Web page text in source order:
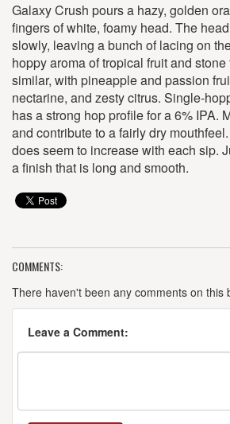
Galaxy Crush pours a hazy, golden
fingers of white, foamy head. The
slowly, leaving a bunch of lacing on
hoppy aroma of tropical fruit and
similar, with pineapple and passion
nectarine, and zesty citrus. Single-
has a strong hop profile for a 6% IPA.
and contribute to a fairly dry
does seem to increase with each sip.
a finish that is long and smooth.
COMMENTS:
There haven't been any comments on this
Leave a Comment: